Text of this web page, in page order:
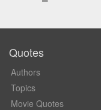
Quotes
Authors
Topics
Movie Quotes